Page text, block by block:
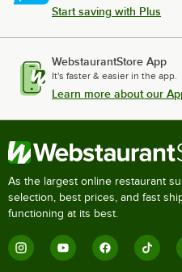
Start saving with Plus
WebstaurantStore App
It's faster & easier in the app.
Learn more about our
As the largest online restaurant
selection, best prices, and fast
functioning at its best.